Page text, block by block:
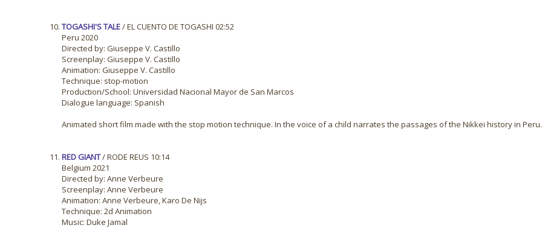
TOGASHI'S TALE/ EL CUENTO DE TOGASHI 02:52
Peru 2020
Directed by: Giuseppe V. Castillo
Screenplay: Giuseppe V. Castillo
Animation: Giuseppe V. Castillo
Technique: stop-motion
Production/School: Universidad Nacional Mayor de San Marcos
Dialogue language: Spanish
Animated short film made with the stop motion technique. In the voice of a child narrates the passages of the Nikkei history in Peru.
RED GIANT/ RODE REUS 10:14
Belgium 2021
Directed by: Anne Verbeure
Screenplay: Anne Verbeure
Animation: Anne Verbeure, Karo De Nijs
Technique: 2d Animation
Music: Duke Jamal